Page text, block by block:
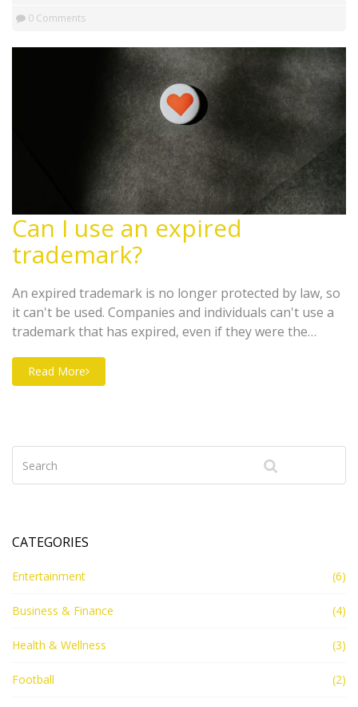
accessible, affordable, and effective for all Americans.
0 Comments
Can I use an expired
trademark?
An expired trademark is no longer protected by law, so
it can't be used. Companies and individuals can't use a
trademark that has expired, even if they were the
cancelled or invalidated if it hasn't been used in a
period of at least three years and the renewal fees
valid. It is important to note that even if a trademark
has expired, the original owner may still have certain
rights in relation to the trademark. Therefore, any use
Read More
CATEGORIES
Entertainment (6)
Business & Finance (4)
Health & Wellness (3)
Football (2)